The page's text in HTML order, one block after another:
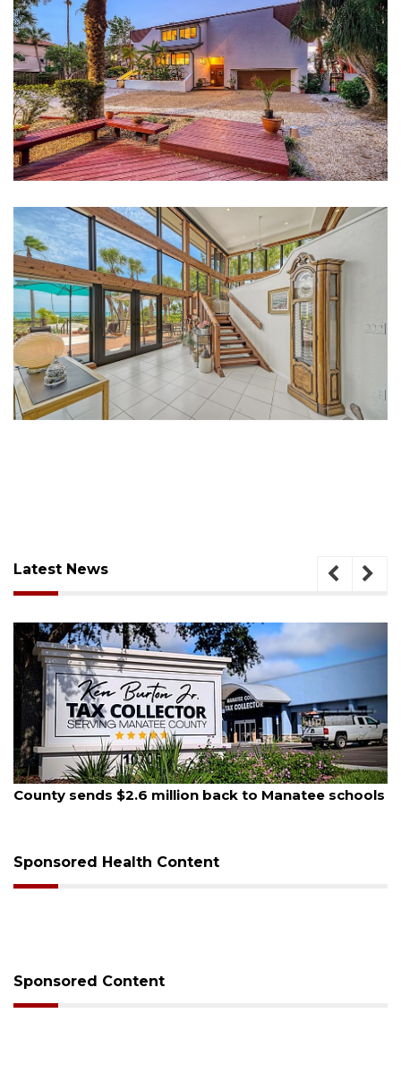
Latest News
August 5, 2026
County sends $2.6 million back to Manatee schools
Sponsored Health Content
Sponsored Content